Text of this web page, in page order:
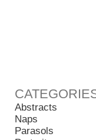
Abstracts
Naps
Parasols